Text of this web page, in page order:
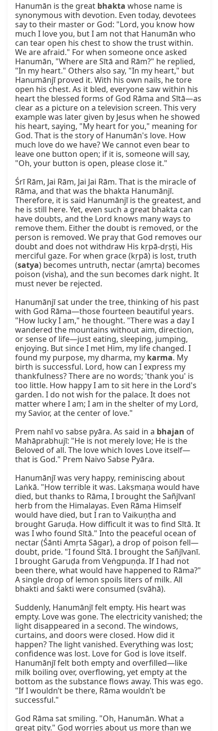
Hanumān is the great bhakta whose name is
synonymous with devotion. Even today, devotees
say to their master or God: "Lord, you know how
much I love you, but I am not that Hanumān who
can tear open his chest to show the trust within.
We are afraid." For when someone once asked
Hanumān, "Where are Sītā and Rām?" he replied,
"In my heart." Others also say, "In my heart," but
Hanumānjī proved it. With his own nails, he tore
open his chest. As it bled, everyone saw within his
heart the blessed forms of God Rāma and Sītā—as
clear as a picture on a television screen. This very
example was later given by Jesus when he showed
his heart, saying, "My heart for you," meaning for
God. That is the story of Hanumān's love. How
much love do we have? We cannot even bear to
leave one button open; if it is, someone will say,
"Oh, your button is open, please close it."
Śrī Rām, Jai Rām, Jai Jai Rām. That is the miracle of
Rāma, and that was the bhakta Hanumānjī.
Therefore, it is said Hanumānjī is the greatest, and
he is still here. Yet, even such a great bhakta can
have doubts, and the Lord knows many ways to
remove them. Either the doubt is removed, or the
person is removed. We pray that God removes our
doubt and does not withdraw His kṛpā-dṛṣṭi, His
merciful gaze. For when grace (kṛpā) is lost, truth
(satya) becomes untruth, nectar (amṛta) becomes
poison (visha), and the sun becomes dark night. It
must never be rejected.
Hanumānjī sat under the tree, thinking of his past
with God Rāma—those fourteen beautiful years.
"How lucky I am," he thought. "There was a day I
wandered the mountains without aim, direction,
or sense of life—just eating, sleeping, jumping,
enjoying. But since I met Him, my life changed. I
found my purpose, my dharma, my karma. My
birth is successful. Lord, how can I express my
thankfulness? There are no words; 'thank you' is
too little. How happy I am to sit here in the Lord's
garden. I do not wish for the palace. It does not
matter where I am; I am in the shelter of my Lord,
my Savior, at the center of love."
Prem nahī vo sabse pyāra. As said in a bhajan of
Mahāprabhujī: "He is not merely love; He is the
Beloved of all. The love which loves Love itself—
that is God." Prem Naivo Sabse Pyāra.
Hanumānjī was very happy, reminiscing about
Laṅkā. "How terrible it was. Lakṣmaṇa would have
died, but thanks to Rāma, I brought the Sañjīvanī
herb from the Himalayas. Even Rāma Himself
would have died, but I ran to Vaikuṇṭha and
brought Garuḍa. How difficult it was to find Sītā. It
was I who found Sītā." Into the peaceful ocean of
nectar (Śānti Amṛta Sāgar), a drop of poison fell—
doubt, pride. "I found Sītā. I brought the Sañjīvanī.
I brought Garuḍa from Veṅgpuṇḍa. If I had not
been there, what would have happened to Rāma?"
A single drop of lemon spoils liters of milk. All
bhakti and śakti were consumed (svāhā).
Suddenly, Hanumānjī felt empty. His heart was
empty. Love was gone. The electricity vanished; the
light disappeared in a second. The windows,
curtains, and doors were closed. How did it
happen? The light vanished. Everything was lost;
confidence was lost. Love for God is love itself.
Hanumānjī felt both empty and overfilled—like
milk boiling over, overflowing, yet empty at the
bottom as the substance flows away. This was ego.
"If I wouldn’t be there, Rāma wouldn’t be
successful."
God Rāma sat smiling. "Oh, Hanumān. What a
great pity." God worries about us more than we